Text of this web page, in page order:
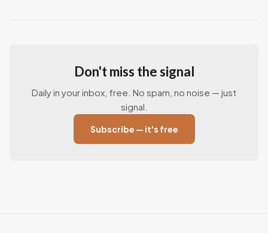
Don't miss the signal
Daily in your inbox, free. No spam, no noise — just
signal.
Subscribe — it's free